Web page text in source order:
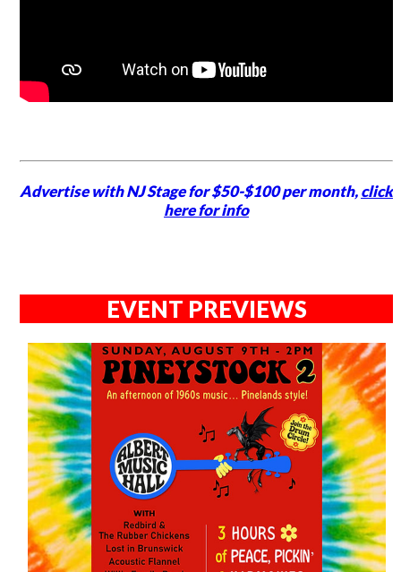
Advertise with NJ Stage for $50-$100 per month,click
here for info
EVENT PREVIEWS